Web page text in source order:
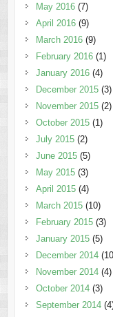
May 2016(7)
April 2016(9)
March 2016(9)
February 2016(1)
January 2016(4)
December 2015(3)
November 2015(2)
October 2015(1)
July 2015(2)
June 2015(5)
May 2015(3)
April 2015(4)
March 2015(10)
February 2015(3)
January 2015(5)
December 2014
November 2014(4)
October 2014(3)
September 2014